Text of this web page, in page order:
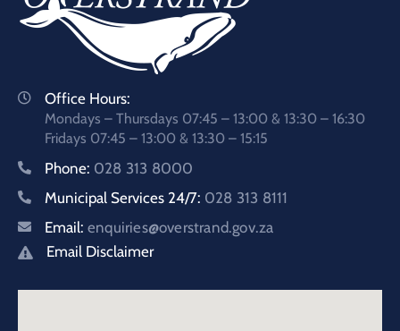
Office Hours:
Mondays – Thursdays 07:45 – 13:00 & 13:30 – 16:30
Fridays 07:45 – 13:00 & 13:30 – 15:15
Phone: 028 313 8000
Municipal Services 24/7: 028 313 8111
Email: enquiries@overstrand.gov.za
Email Disclaimer